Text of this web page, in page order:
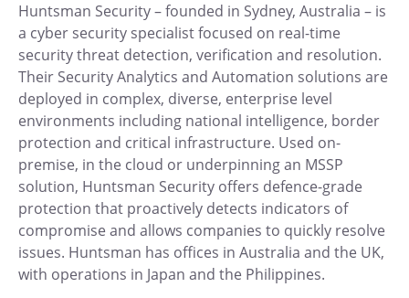
Huntsman Security – founded in Sydney, Australia – is
a cyber security specialist focused on real-time
security threat detection, verification and resolution.
Their Security Analytics and Automation solutions are
deployed in complex, diverse, enterprise level
environments including national intelligence, border
protection and critical infrastructure. Used on-
premise, in the cloud or underpinning an MSSP
solution, Huntsman Security offers defence-grade
protection that proactively detects indicators of
compromise and allows companies to quickly resolve
issues. Huntsman has offices in Australia and the UK,
with operations in Japan and the Philippines.